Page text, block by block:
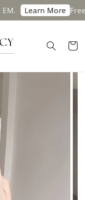
Learn More Free